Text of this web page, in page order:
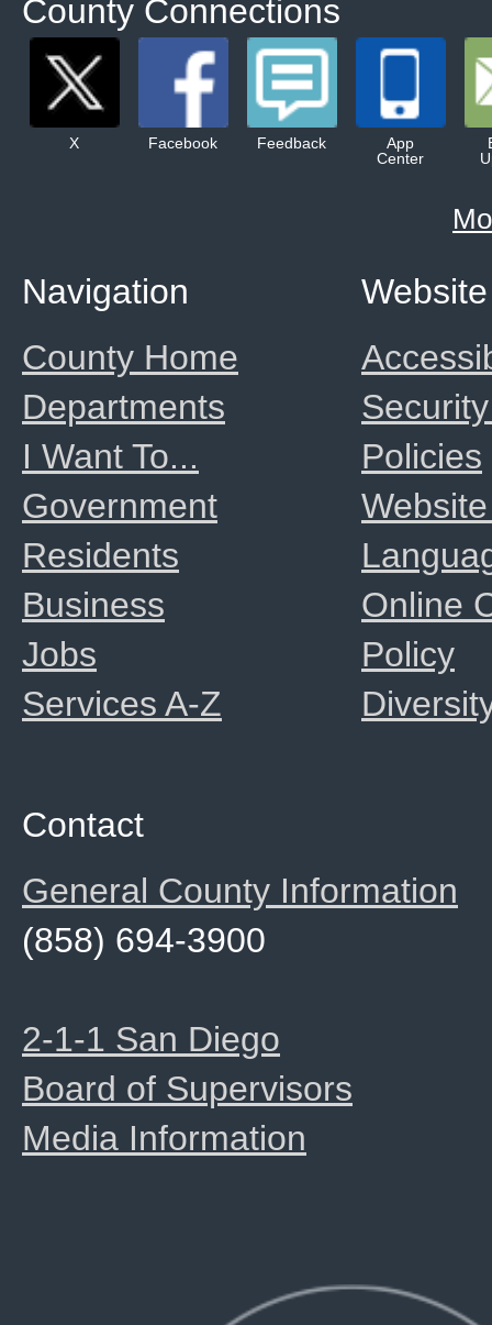
County Connections
X Facebook Feedback
App
Center
Website
Policies
Online
Policy
Navigation
County Home
Departments
I Want To...
Government
Residents
Business
Jobs
Services A-Z
Contact
General County Information
(858) 694-3900
2-1-1 San Diego
Board of Supervisors
Media Information